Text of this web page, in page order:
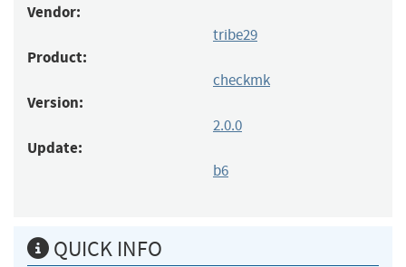
Vendor:
tribe29
Product:
checkmk
Version:
2.0.0
Update:
b6
QUICK INFO